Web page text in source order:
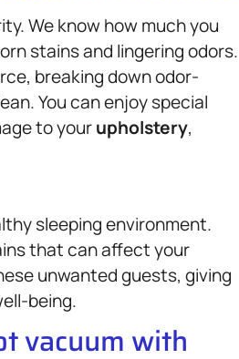
We know how much you
stains and lingering odors.
breaking down odor-
You can enjoy special
to yourupholstery,
sleeping environment.
that can affect your
unwanted guests, giving
being.
vacuum with